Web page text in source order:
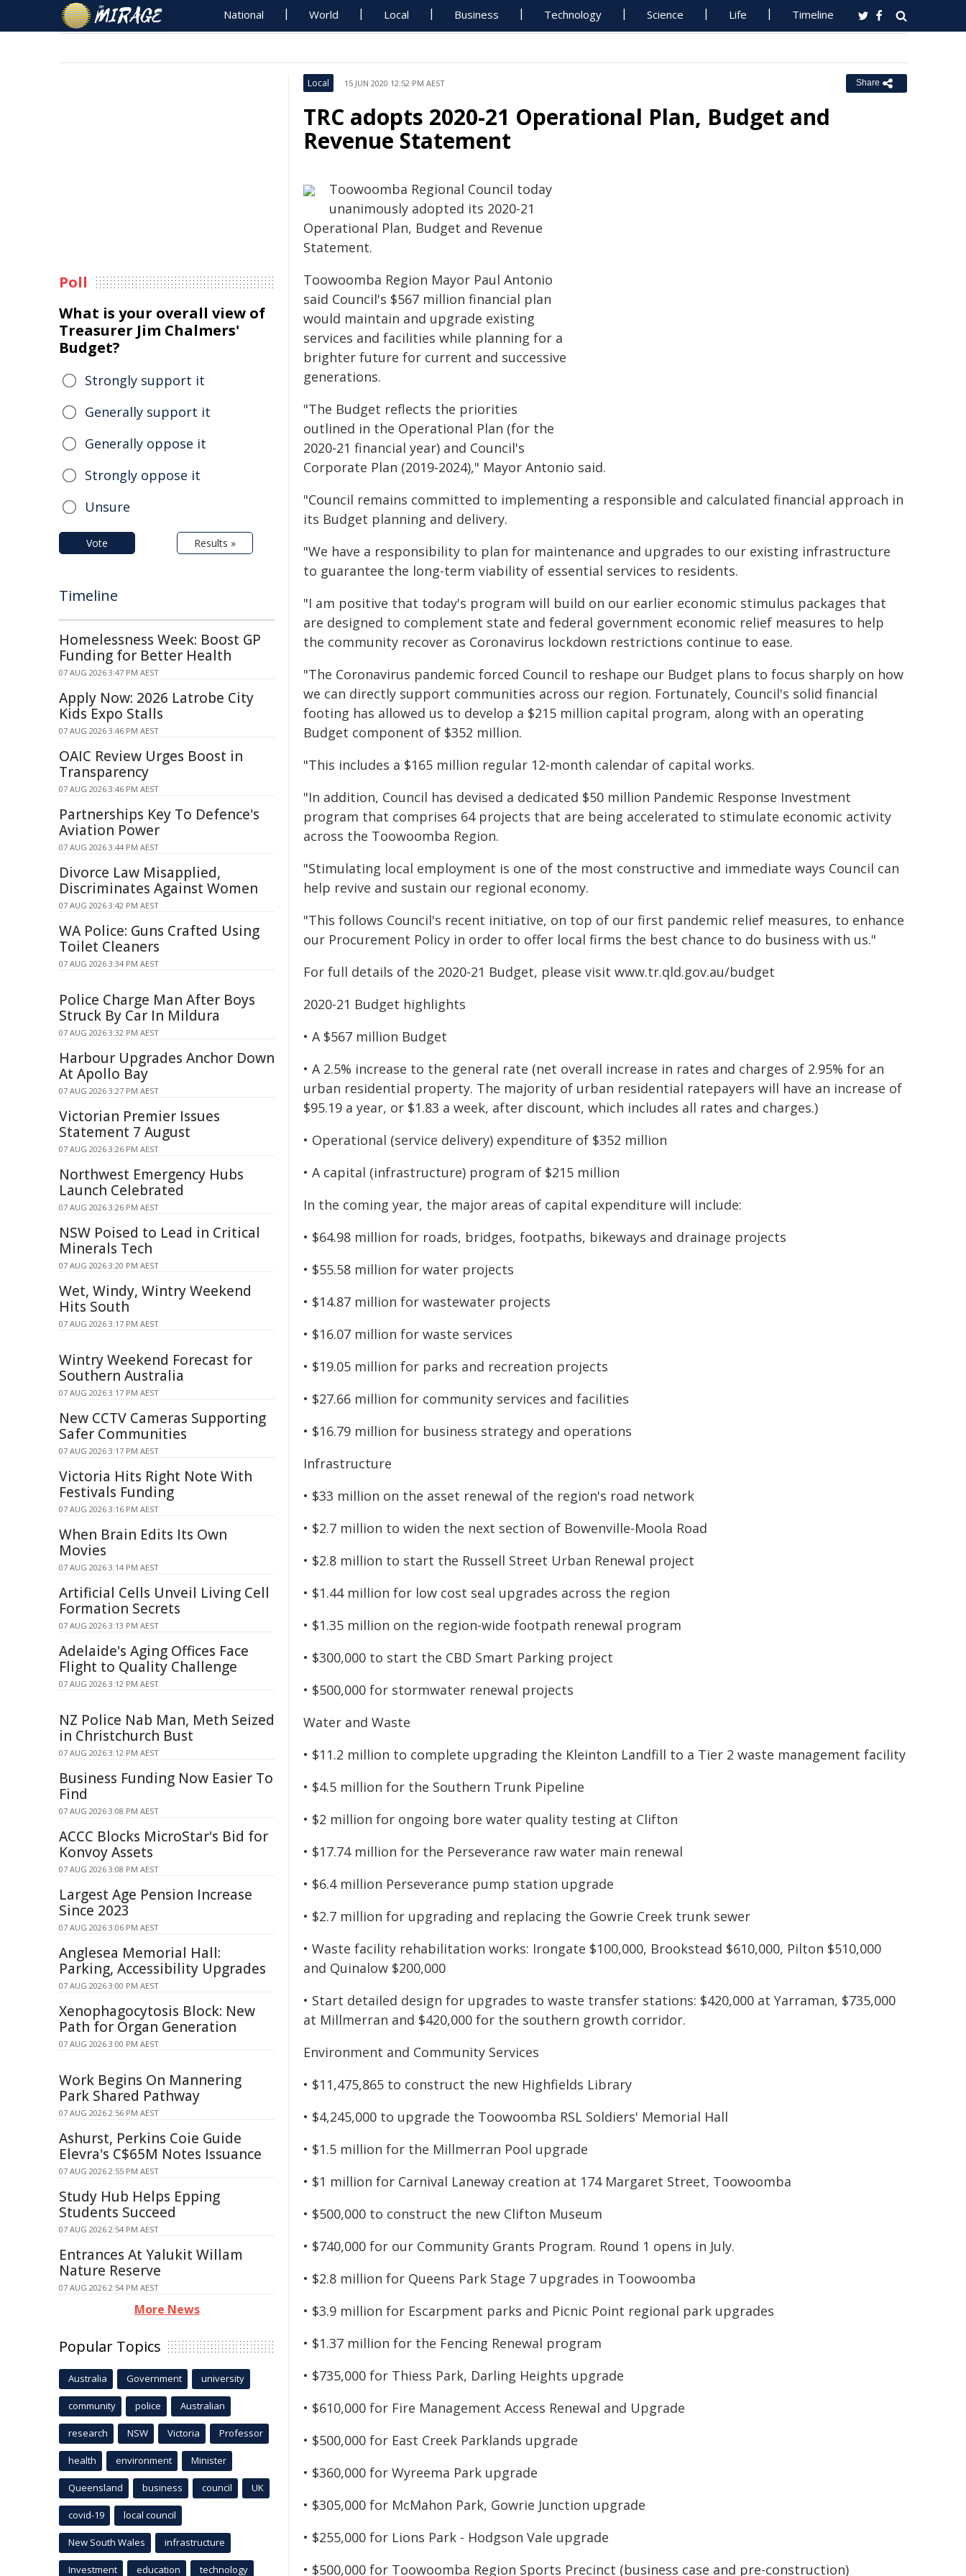
National World Local Business Technology Science Life Timeline
Local 15 JUN 2020 12:52 PM AEST Share
TRC adopts 2020-21 Operational Plan, Budget and
Revenue Statement
Toowoomba Regional Council today
unanimously adopted its 2020-21
Operational Plan, Budget and Revenue
Statement.
Toowoomba Region Mayor Paul Antonio
said Council's $567 million financial plan
would maintain and upgrade existing
services and facilities while planning for a
brighter future for current and successive
generations.
"The Budget reflects the priorities
outlined in the Operational Plan (for the
2020-21 financial year) and Council's
Corporate Plan (2019-2024)," Mayor Antonio said.
"Council remains committed to implementing a responsible and calculated financial approach in
its Budget planning and delivery.
"We have a responsibility to plan for maintenance and upgrades to our existing infrastructure
to guarantee the long-term viability of essential services to residents.
"I am positive that today's program will build on our earlier economic stimulus packages that
are designed to complement state and federal government economic relief measures to help
the community recover as Coronavirus lockdown restrictions continue to ease.
"The Coronavirus pandemic forced Council to reshape our Budget plans to focus sharply on how
we can directly support communities across our region. Fortunately, Council's solid financial
footing has allowed us to develop a $215 million capital program, along with an operating
Budget component of $352 million.
"This includes a $165 million regular 12-month calendar of capital works.
"In addition, Council has devised a dedicated $50 million Pandemic Response Investment
program that comprises 64 projects that are being accelerated to stimulate economic activity
across the Toowoomba Region.
"Stimulating local employment is one of the most constructive and immediate ways Council can
help revive and sustain our regional economy.
"This follows Council's recent initiative, on top of our first pandemic relief measures, to enhance
our Procurement Policy in order to offer local firms the best chance to do business with us."
For full details of the 2020-21 Budget, please visit www.tr.qld.gov.au/budget
2020-21 Budget highlights
• A $567 million Budget
• A 2.5% increase to the general rate (net overall increase in rates and charges of 2.95% for an
urban residential property. The majority of urban residential ratepayers will have an increase of
$95.19 a year, or $1.83 a week, after discount, which includes all rates and charges.)
• Operational (service delivery) expenditure of $352 million
• A capital (infrastructure) program of $215 million
In the coming year, the major areas of capital expenditure will include:
• $64.98 million for roads, bridges, footpaths, bikeways and drainage projects
• $55.58 million for water projects
• $14.87 million for wastewater projects
• $16.07 million for waste services
• $19.05 million for parks and recreation projects
• $27.66 million for community services and facilities
• $16.79 million for business strategy and operations
Infrastructure
• $33 million on the asset renewal of the region's road network
• $2.7 million to widen the next section of Bowenville-Moola Road
• $2.8 million to start the Russell Street Urban Renewal project
• $1.44 million for low cost seal upgrades across the region
• $1.35 million on the region-wide footpath renewal program
• $300,000 to start the CBD Smart Parking project
• $500,000 for stormwater renewal projects
Water and Waste
• $11.2 million to complete upgrading the Kleinton Landfill to a Tier 2 waste management facility
• $4.5 million for the Southern Trunk Pipeline
• $2 million for ongoing bore water quality testing at Clifton
• $17.74 million for the Perseverance raw water main renewal
• $6.4 million Perseverance pump station upgrade
• $2.7 million for upgrading and replacing the Gowrie Creek trunk sewer
• Waste facility rehabilitation works: Irongate $100,000, Brookstead $610,000, Pilton $510,000
and Quinalow $200,000
• Start detailed design for upgrades to waste transfer stations: $420,000 at Yarraman, $735,000
at Millmerran and $420,000 for the southern growth corridor.
Environment and Community Services
• $11,475,865 to construct the new Highfields Library
• $4,245,000 to upgrade the Toowoomba RSL Soldiers' Memorial Hall
• $1.5 million for the Millmerran Pool upgrade
• $1 million for Carnival Laneway creation at 174 Margaret Street, Toowoomba
• $500,000 to construct the new Clifton Museum
• $740,000 for our Community Grants Program. Round 1 opens in July.
• $2.8 million for Queens Park Stage 7 upgrades in Toowoomba
• $3.9 million for Escarpment parks and Picnic Point regional park upgrades
• $1.37 million for the Fencing Renewal program
• $735,000 for Thiess Park, Darling Heights upgrade
• $610,000 for Fire Management Access Renewal and Upgrade
• $500,000 for East Creek Parklands upgrade
• $360,000 for Wyreema Park upgrade
• $305,000 for McMahon Park, Gowrie Junction upgrade
• $255,000 for Lions Park - Hodgson Vale upgrade
• $500,000 for Toowoomba Region Sports Precinct (business case and pre-construction)
Poll
What is your overall view of
Treasurer Jim Chalmers'
Budget?
Strongly support it
Generally support it
Generally oppose it
Strongly oppose it
Unsure
Vote Results »
Timeline
Homelessness Week: Boost GP
Funding for Better Health
07 AUG 2026 3:47 PM AEST
Apply Now: 2026 Latrobe City
Kids Expo Stalls
07 AUG 2026 3:46 PM AEST
OAIC Review Urges Boost in
Transparency
07 AUG 2026 3:46 PM AEST
Partnerships Key To Defence's
Aviation Power
07 AUG 2026 3:44 PM AEST
Divorce Law Misapplied,
Discriminates Against Women
07 AUG 2026 3:42 PM AEST
WA Police: Guns Crafted Using
Toilet Cleaners
07 AUG 2026 3:34 PM AEST
Police Charge Man After Boys
Struck By Car In Mildura
07 AUG 2026 3:32 PM AEST
Harbour Upgrades Anchor Down
At Apollo Bay
07 AUG 2026 3:27 PM AEST
Victorian Premier Issues
Statement 7 August
07 AUG 2026 3:26 PM AEST
Northwest Emergency Hubs
Launch Celebrated
07 AUG 2026 3:26 PM AEST
NSW Poised to Lead in Critical
Minerals Tech
07 AUG 2026 3:20 PM AEST
Wet, Windy, Wintry Weekend
Hits South
07 AUG 2026 3:17 PM AEST
Wintry Weekend Forecast for
Southern Australia
07 AUG 2026 3:17 PM AEST
New CCTV Cameras Supporting
Safer Communities
07 AUG 2026 3:17 PM AEST
Victoria Hits Right Note With
Festivals Funding
07 AUG 2026 3:16 PM AEST
When Brain Edits Its Own
Movies
07 AUG 2026 3:14 PM AEST
Artificial Cells Unveil Living Cell
Formation Secrets
07 AUG 2026 3:13 PM AEST
Adelaide's Aging Offices Face
Flight to Quality Challenge
07 AUG 2026 3:12 PM AEST
NZ Police Nab Man, Meth Seized
in Christchurch Bust
07 AUG 2026 3:12 PM AEST
Business Funding Now Easier To
Find
07 AUG 2026 3:08 PM AEST
ACCC Blocks MicroStar's Bid for
Konvoy Assets
07 AUG 2026 3:08 PM AEST
Largest Age Pension Increase
Since 2023
07 AUG 2026 3:06 PM AEST
Anglesea Memorial Hall:
Parking, Accessibility Upgrades
07 AUG 2026 3:00 PM AEST
Xenophagocytosis Block: New
Path for Organ Generation
07 AUG 2026 3:00 PM AEST
Work Begins On Mannering
Park Shared Pathway
07 AUG 2026 2:56 PM AEST
Ashurst, Perkins Coie Guide
Elevra's C$65M Notes Issuance
07 AUG 2026 2:55 PM AEST
Study Hub Helps Epping
Students Succeed
07 AUG 2026 2:54 PM AEST
Entrances At Yalukit Willam
Nature Reserve
07 AUG 2026 2:54 PM AEST
More News
Popular Topics
Australia Government university
community police Australian
research NSW Victoria Professor
health environment Minister
Queensland business council UK
covid-19 local council
New South Wales infrastructure
Investment education technology